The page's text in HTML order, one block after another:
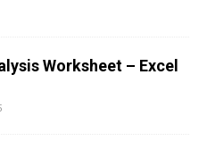
Worksheet – Excel